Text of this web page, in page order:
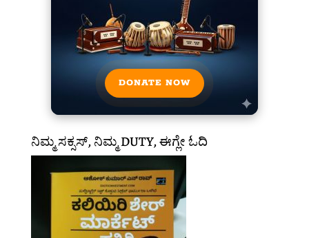
DONATE NOW
ನಿಮ್ಮ ಸಕ್ಸಸ್, ನಿಮ್ಮ DUTY, ಈಗ್ಲೇ ಓದಿ